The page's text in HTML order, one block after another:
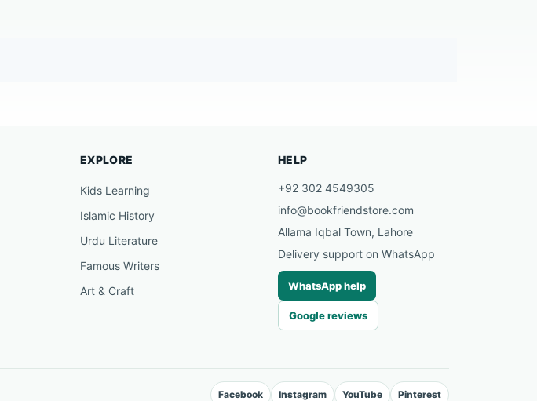
EXPLORE
Kids Learning
Islamic History
Urdu Literature
Famous Writers
Art & Craft
HELP
+92 302 4549305
info@bookfriendstore.com
Allama Iqbal Town, Lahore
Delivery support on WhatsApp
WhatsApp help
Google reviews
Facebook Instagram YouTube Pinterest